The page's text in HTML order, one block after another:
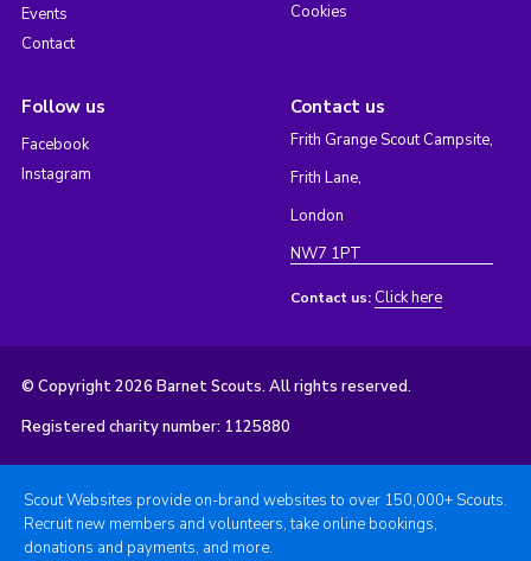
Events
Contact
Cookies
Follow us
Facebook
Instagram
Contact us
Frith Grange Scout Campsite,
Frith Lane,
London
NW7 1PT
Contact us: Click here
© Copyright 2026 Barnet Scouts. All rights reserved.
Registered charity number: 1125880
Scout Websites provide on-brand websites to over 150,000+ Scouts.
Recruit new members and volunteers, take online bookings,
donations and payments, and more.